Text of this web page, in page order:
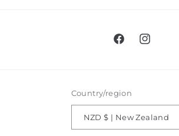
FacebookInstagram
Country/region
NZD $ | New Zealand